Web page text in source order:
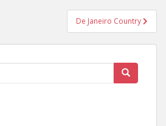
De Janeiro Country